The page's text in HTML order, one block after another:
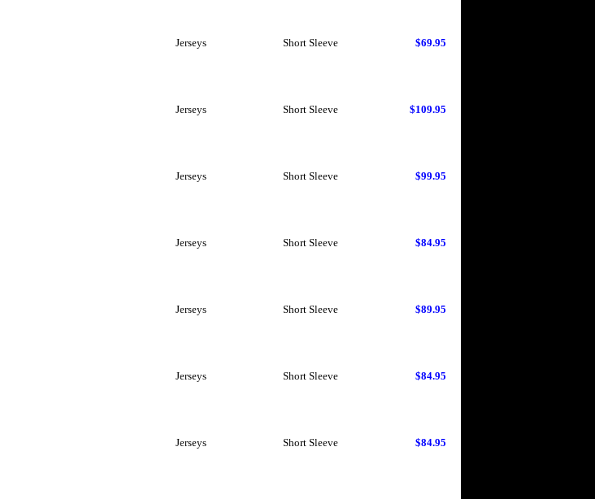
Jerseys Short Sleeve $69.95
Jerseys Short Sleeve $109.95
Jerseys Short Sleeve $99.95
Jerseys Short Sleeve $84.95
Jerseys Short Sleeve $89.95
Jerseys Short Sleeve $84.95
Jerseys Short Sleeve $84.95